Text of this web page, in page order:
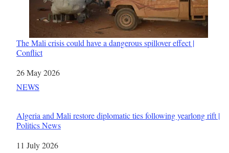
The Mali crisis could have a dangerous spillover effect |
Conflict
Date
26 May 2026
In relation to
NEWS
Algeria and Mali restore diplomatic ties following yearlong rift |
Politics News
Date
11 July 2026